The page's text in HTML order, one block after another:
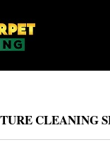
CLEANING